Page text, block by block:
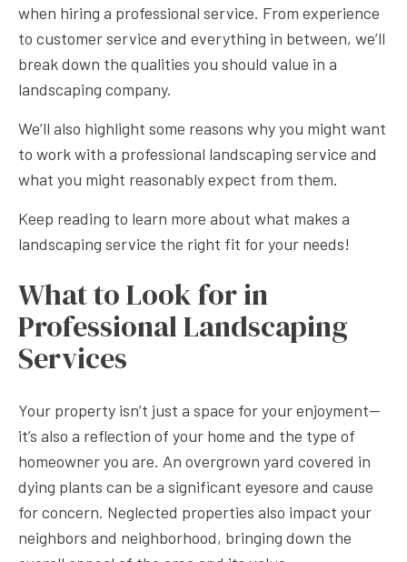
when hiring a professional service. From experience
to customer service and everything in between, we’ll
break down the qualities you should value in a
landscaping company.
We’ll also highlight some reasons why you might want
to work with a professional landscaping service and
what you might reasonably expect from them.
Keep reading to learn more about what makes a
landscaping service the right fit for your needs!
What to Look for in
Professional Landscaping
Services
Your property isn’t just a space for your enjoyment—
it’s also a reflection of your home and the type of
homeowner you are. An overgrown yard covered in
dying plants can be a significant eyesore and cause
for concern. Neglected properties also impact your
neighbors and neighborhood, bringing down the